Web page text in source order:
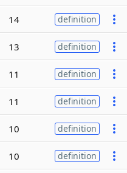
14 definition
13 definition
11 definition
11 definition
10 definition
10 definition